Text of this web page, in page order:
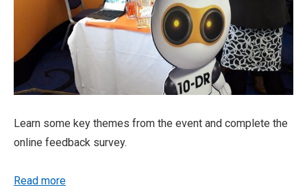
Learn some key themes from the event and complete the
online feedback survey.
Read more